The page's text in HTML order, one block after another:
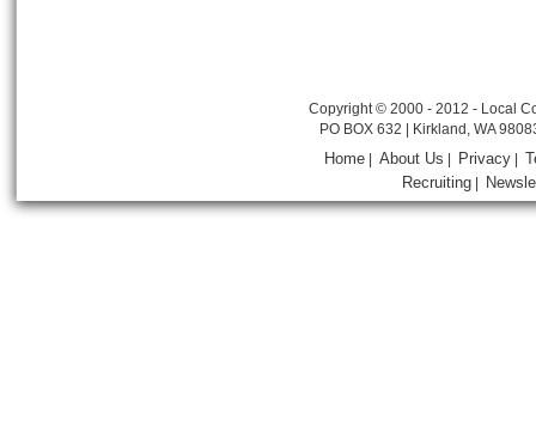
Copyright © 2000 - 2012 - Local
PO BOX 632 | Kirkland, WA
Home |About Us Privacy
Recruiting